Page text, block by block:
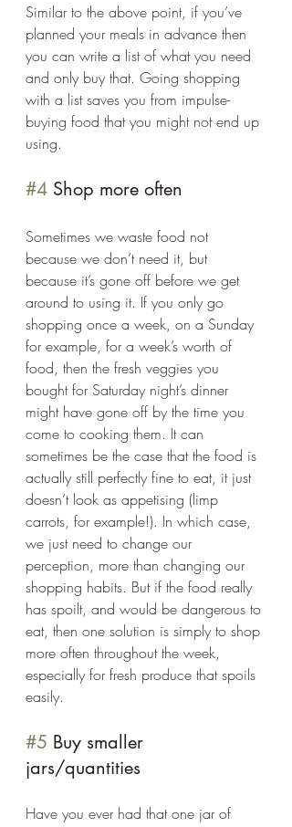
Similar to the above point, if you’ve
planned your meals in advance then
you can write a list of what you need
and only buy that. Going shopping
with a list saves you from impulse-
buying food that you might not end up
using.
#4 Shop more often
Sometimes we waste food not
because we don’t need it, but
because it’s gone off before we get
around to using it. If you only go
shopping once a week, on a Sunday
for example, for a week’s worth of
food, then the fresh veggies you
bought for Saturday night’s dinner
might have gone off by the time you
come to cooking them. It can
sometimes be the case that the food is
actually still perfectly fine to eat, it just
doesn’t look as appetising (limp
carrots, for example!). In which case,
we just need to change our
perception, more than changing our
shopping habits. But if the food really
has spoilt, and would be dangerous to
eat, then one solution is simply to shop
more often throughout the week,
especially for fresh produce that spoils
easily.
#5 Buy smaller
jars/quantities
Have you ever had that one jar of